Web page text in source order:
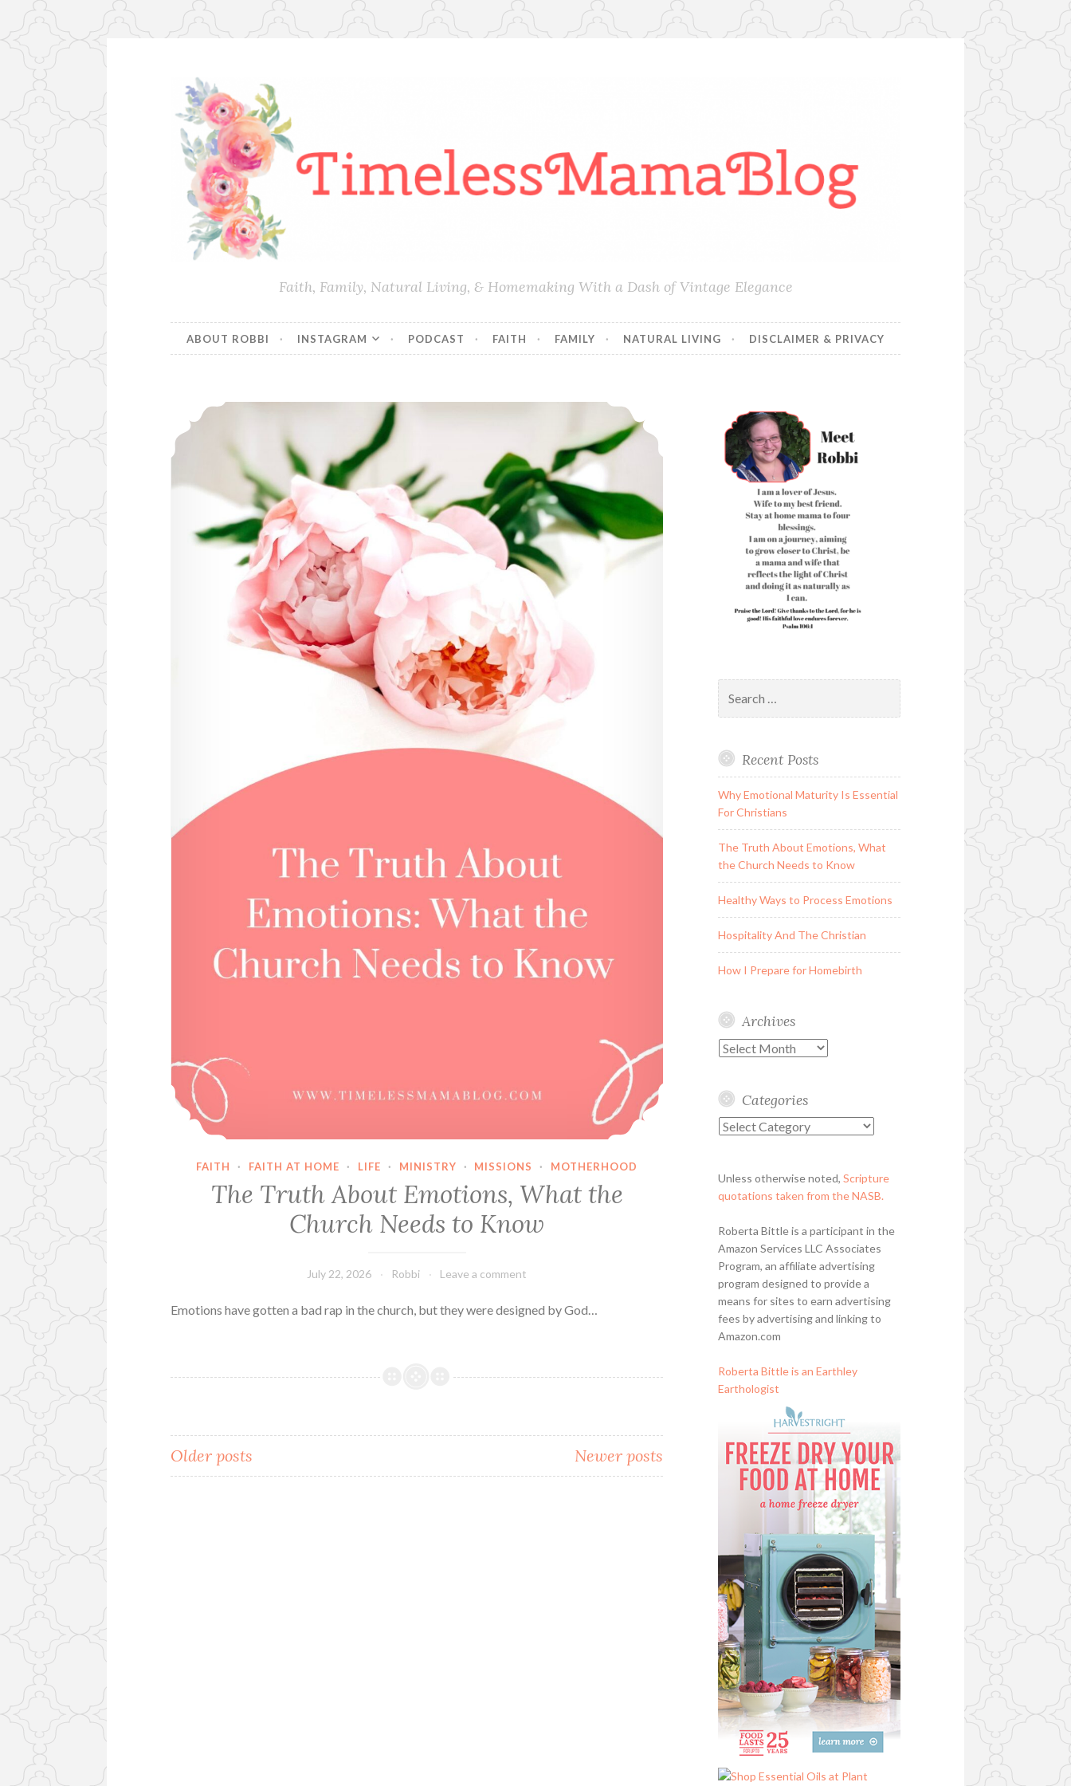
Skip
content
Faith, Family, Natural Living, & Homemaking With a Dash of Vintage Elegance
ABOUT ROBBI INSTAGRAM PODCAST FAITH FAMILY NATURAL LIVING DISCLAIMER & PRIVACY
The Truth About Emotions, What the Church Needs to Know
FAITH · FAITH AT HOME · LIFE · MINISTRY · MISSIONS · MOTHERHOOD
The Truth About Emotions, What the
Church Needs to Know
July 22, 2026 Robbi Leave a comment
Emotions have gotten a bad rap in the church, but they were designed by God…
Posts
Older posts Newer posts
for:
Recent Posts
Why Emotional Maturity Is Essential
For Christians
The Truth About Emotions, What
the Church Needs to Know
Healthy Ways to Process Emotions
Hospitality And The Christian
How I Prepare for Homebirth
Archives
Archives
Categories
Categories
Unless otherwise noted, Scripture
quotations taken from the NASB.
Roberta Bittle is a participant in the
Amazon Services LLC Associates
Program, an affiliate advertising
program designed to provide a
means for sites to earn advertising
fees by advertising and linking to
Amazon.com
Roberta Bittle is an Earthley
Earthologist